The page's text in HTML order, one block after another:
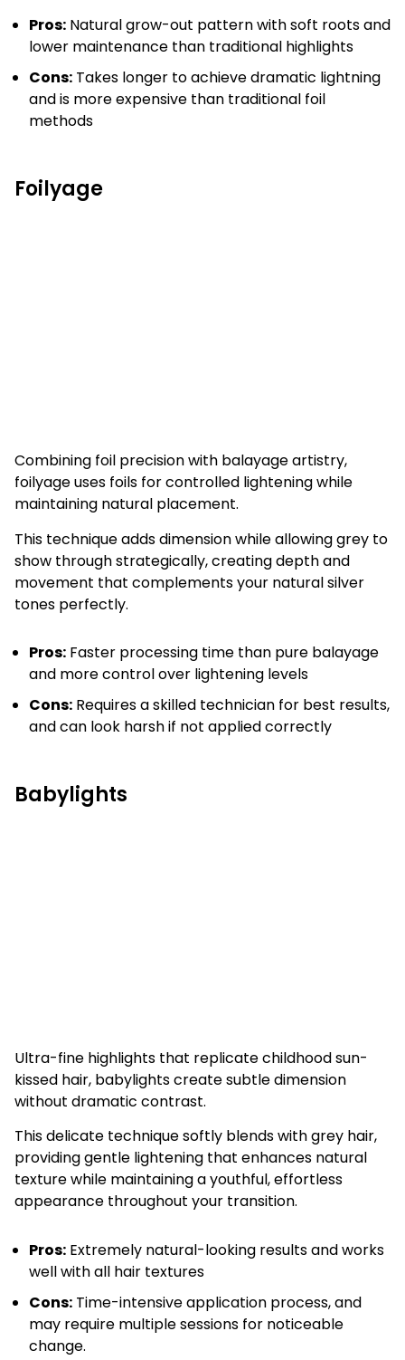
Pros: Natural grow-out pattern with soft roots and
lower maintenance than traditional highlights
Cons: Takes longer to achieve dramatic lightning
and is more expensive than traditional foil
methods
Foilyage
Combining foil precision with balayage artistry,
foilyage uses foils for controlled lightening while
maintaining natural placement.
This technique adds dimension while allowing grey to
show through strategically, creating depth and
movement that complements your natural silver
tones perfectly.
Pros: Faster processing time than pure balayage
and more control over lightening levels
Cons: Requires a skilled technician for best results,
and can look harsh if not applied correctly
Babylights
Ultra-fine highlights that replicate childhood sun-
kissed hair, babylights create subtle dimension
without dramatic contrast.
This delicate technique softly blends with grey hair,
providing gentle lightening that enhances natural
texture while maintaining a youthful, effortless
appearance throughout your transition.
Pros: Extremely natural-looking results and works
well with all hair textures
Cons: Time-intensive application process, and
may require multiple sessions for noticeable
change.